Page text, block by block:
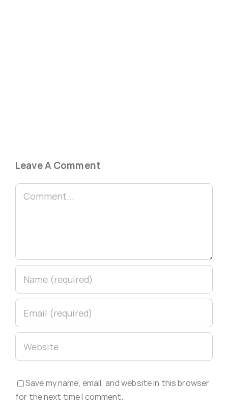
Leave A Comment
Comment
Save my name, email, and website in this browser
for the next time I comment.